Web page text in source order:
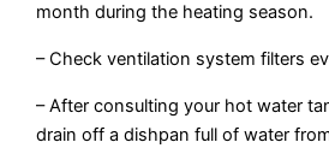
month during the heating season.
– Check ventilation system filters
– After consulting your hot water
drain off a dishpan full of water